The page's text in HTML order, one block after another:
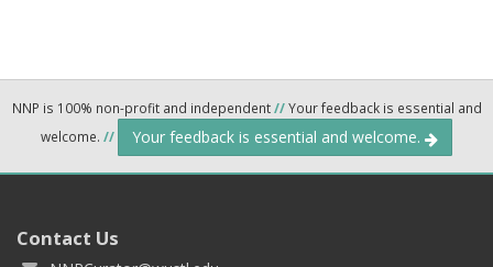
NNP is 100% non-profit and independent//Your feedback is essential and
welcome. // Your feedback is essential and welcome.
Contact Us